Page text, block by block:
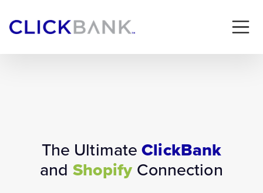
The UltimateClickBank
and Shopify Connection